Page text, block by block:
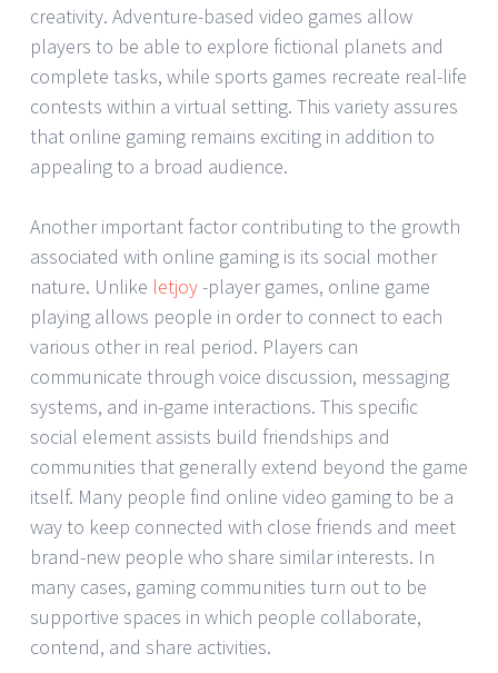
creativity. Adventure-based video games allow
players to be able to explore fictional planets and
complete tasks, while sports games recreate real-life
contests within a virtual setting. This variety assures
that online gaming remains exciting in addition to
appealing to a broad audience.
Another important factor contributing to the growth
associated with online gaming is its social mother
nature. Unlike letjoy-player games, online game
playing allows people in order to connect to each
various other in real period. Players can
communicate through voice discussion, messaging
systems, and in-game interactions. This specific
social element assists build friendships and
communities that generally extend beyond the game
itself. Many people find online video gaming to be a
way to keep connected with close friends and meet
brand-new people who share similar interests. In
many cases, gaming communities turn out to be
supportive spaces in which people collaborate,
contend, and share activities.